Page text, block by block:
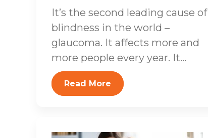
It’s the second leading cause of
blindness in the world –
glaucoma. It affects more and
more people every year. It...
Read More